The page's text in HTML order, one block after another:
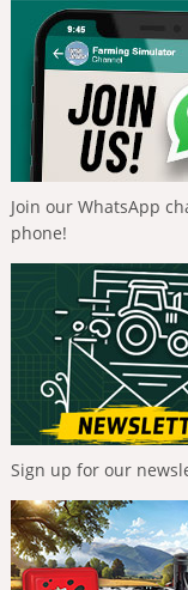
Join our WhatsApp
phone!
Sign up for our